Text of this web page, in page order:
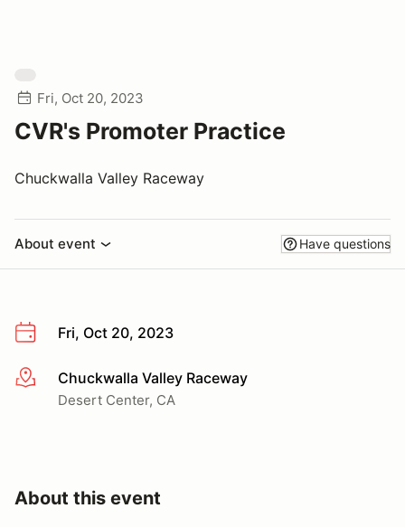
Fri, Oct 20, 2023
CVR's Promoter Practice
Chuckwalla Valley Raceway
About event Have questions
Fri, Oct 20, 2023
More infoChuckwalla Valley Raceway
Desert Center, CA
About this event